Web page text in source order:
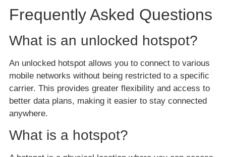
Frequently Asked Questions
What is an unlocked hotspot?
An unlocked hotspot allows you to connect to various
mobile networks without being restricted to a specific
carrier. This provides greater flexibility and access to
better data plans, making it easier to stay connected
anywhere.
What is a hotspot?